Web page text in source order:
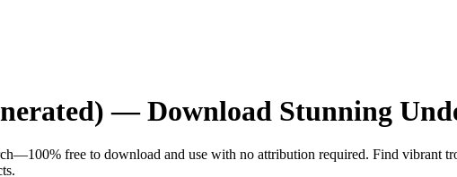
— Download Stunning
free to download and use with no attribution required. Find vibrant